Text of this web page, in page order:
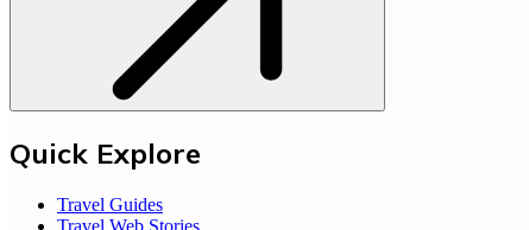
Quick Explore
Travel Guides
Travel Web Stories